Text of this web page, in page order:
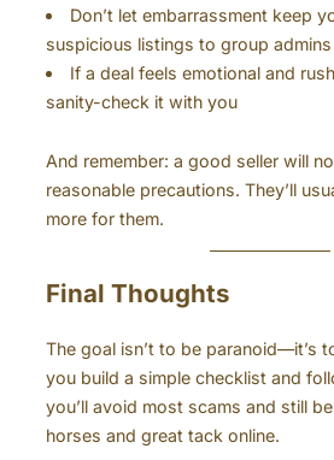
Don’t let embarrassment keep
suspicious listings to group admins
If a deal feels emotional and
sanity-check it with you
And remember: a good seller will
reasonable precautions. They’ll
more for them.
Final Thoughts
The goal isn’t to be paranoid—it’s
you build a simple checklist and
you’ll avoid most scams and still
horses and great tack online.